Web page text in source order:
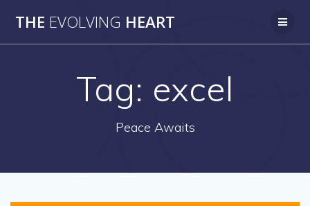
to
THE EVOLVING HEART
Tag: excel
Peace Awaits